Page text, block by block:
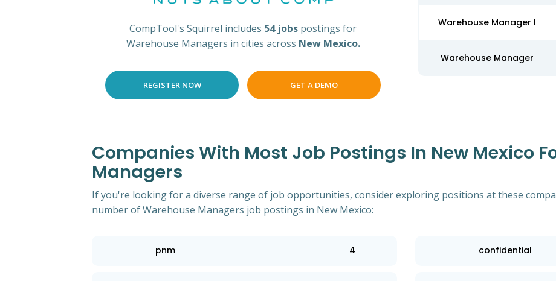
CompTool's Squirrel includes 54 jobs postings for
Warehouse Managers in cities across New Mexico.
REGISTER NOW GET A DEMO
Warehouse Manager I
Warehouse Manager
Companies With Most Job Postings In New Mexico
Managers
If you're looking for a diverse range of job opportunities, consider exploring positions at these
number of Warehouse Managers job postings in New Mexico:
pnm 4 confidential